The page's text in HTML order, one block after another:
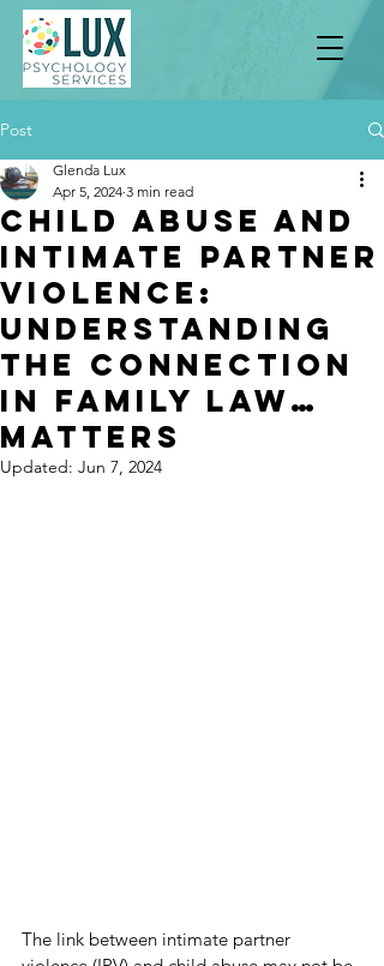
Post
Child Abuse and
Intimate Partner
Violence:
Understanding
the Connection
in Family Law…
Matters
Glenda Lux
Apr 5, 2024 3 min read
Updated: Jun 7, 2024
The link between intimate partner